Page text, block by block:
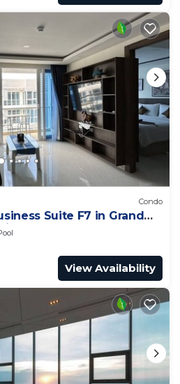
Condo
Suite F7 in Grand
Estates
View Availability